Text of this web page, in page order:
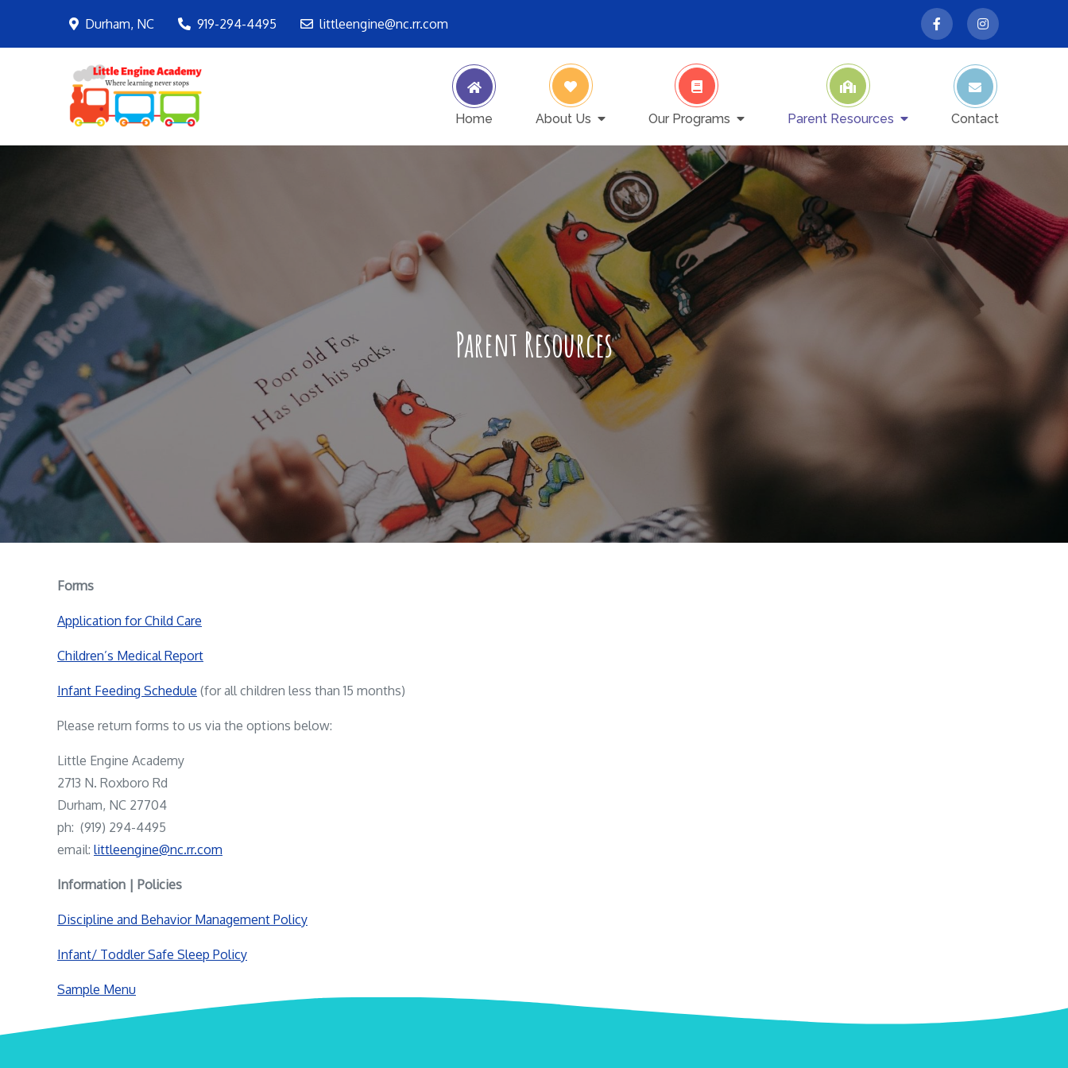
Durham, NC 919-294-4495 littleengine@nc.rr.com
Home About Us Our Programs Parent Resources Contact
Parent Resources
Forms
Application for Child Care
Children’s Medical Report
Infant Feeding Schedule (for all children less than 15 months)
Please return forms to us via the options below:
Little Engine Academy
2713 N. Roxboro Rd
Durham, NC 27704
ph: (919) 294-4495
email: littleengine@nc.rr.com
Information | Policies
Discipline and Behavior Management Policy
Infant/ Toddler Safe Sleep Policy
Sample Menu